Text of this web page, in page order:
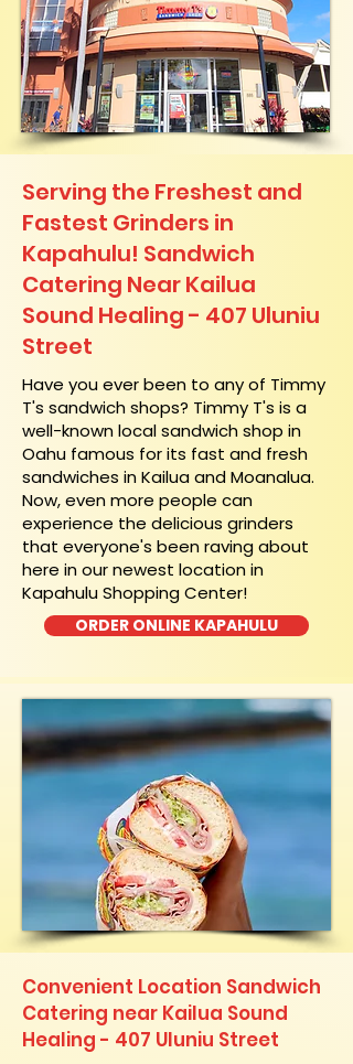
Serving the Freshest and
Fastest Grinders in
Kapahulu! Sandwich
Catering Near​ Kailua
Sound Healing - 407 Uluniu
Street
​Have you ever been to any of Timmy
T's sandwich shops? Timmy T's is a
well-known local sandwich shop in
Oahu famous for its fast and fresh
sandwiches in Kailua and Moanalua.
Now, even more people can
experience the delicious grinders
that everyone's been raving about
here in our newest location in
Kapahulu Shopping Center!
ORDER ONLINE KAPAHULU
Convenient Location Sandwich
Catering near Kailua Sound
Healing - 407 Uluniu Street